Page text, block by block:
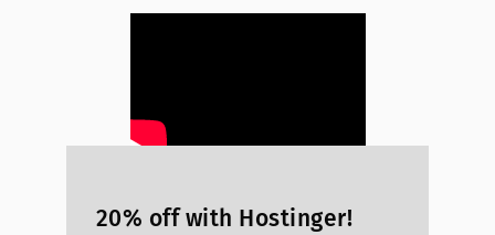
20% off with Hostinger!